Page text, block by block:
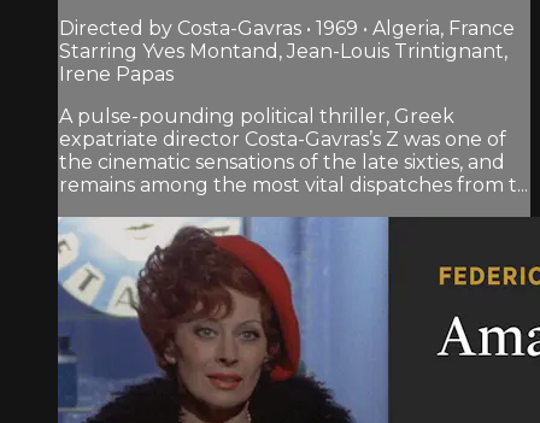
Directed by Costa-Gavras • 1969 • Algeria, France
Starring Yves Montand, Jean-Louis Trintignant,
Irene Papas
A pulse-pounding political thriller, Greek
expatriate director Costa-Gavras’s Z was one of
the cinematic sensations of the late sixties, and
remains among the most vital dispatches from t...